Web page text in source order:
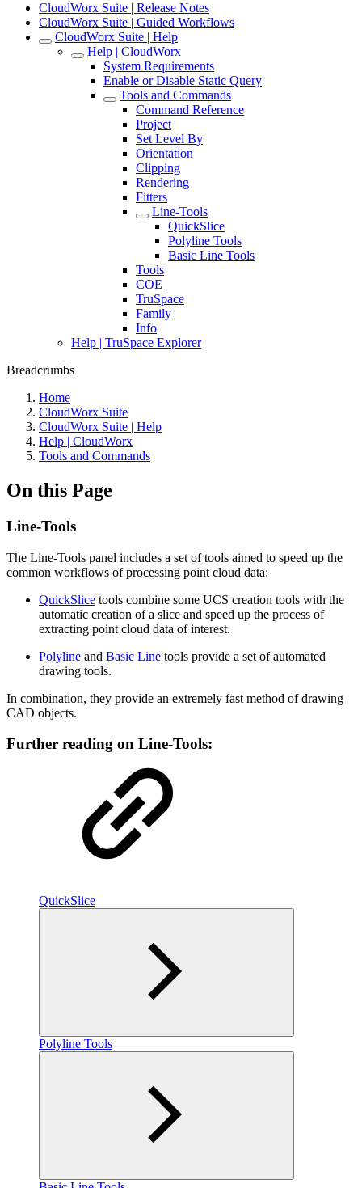
CloudWorx Suite | Release Notes
CloudWorx Suite | Guided Workflows
CloudWorx Suite | Help
Help | CloudWorx
System Requirements
Enable or Disable Static Query
Tools and Commands
Command Reference
Project
Set Level By
Orientation
Clipping
Rendering
Fitters
Line-Tools
QuickSlice
Polyline Tools
Basic Line Tools
Tools
COE
TruSpace
Family
Info
Help | TruSpace Explorer
Breadcrumbs
Home
CloudWorx Suite
CloudWorx Suite | Help
Help | CloudWorx
Tools and Commands
On this Page
Line-Tools
The Line-Tools panel includes a set of tools aimed to speed up the
common workflows of processing point cloud data:
QuickSlice tools combine some UCS creation tools with the
automatic creation of a slice and speed up the process of
extracting point cloud data of interest.
Polyline and Basic Line tools provide a set of automated
drawing tools.
In combination, they provide an extremely fast method of drawing
CAD objects.
Further reading on Line-Tools:
QuickSlice
Polyline Tools